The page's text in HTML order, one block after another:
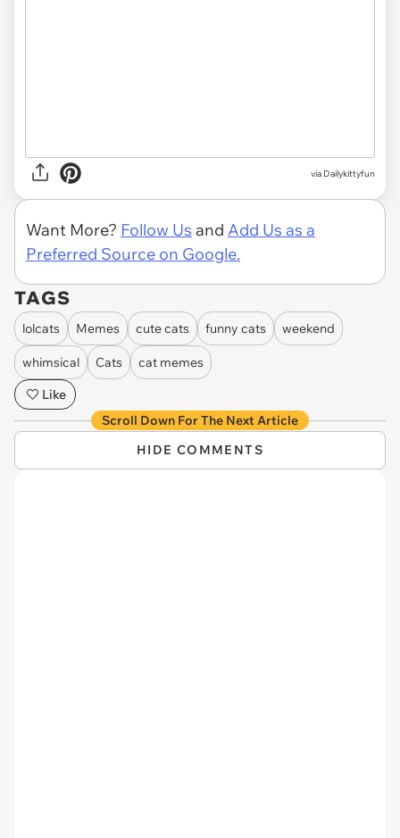
via Dailykittyfun
Want More? Follow Us and Add Us as a
Preferred Source on Google.
TAGS
lolcats Memes cute cats funny cats weekend
whimsical Cats
cat memes
Like
Scroll Down For The Next Article
HIDE COMMENTS